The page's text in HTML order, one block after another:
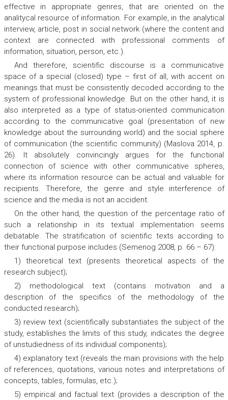
effective in appropriate genres, that are oriented on the
analitycal resource of information. For example, in the analytical
interview, article, post in social network (where the content and
context are connected with professional comments of
information, situation, person, etc.).
And therefore, scientific discourse is a communicative
space of a special (closed) type – first of all, with accent on
meanings that must be consistently decoded according to the
system of professional knowledge. But on the other hand, it is
also interpreted as a type of status-oriented communication
according to the communicative goal (presentation of new
knowledge about the surrounding world) and the social sphere
of communication (the scientific community) (Maslova 2014, p.
26). It absolutely convincingly argues for the functional
connection of science with other communicative spheres,
where its information resource can be actual and valuable for
recipients. Therefore, the genre and style interference of
science and the media is not an accident.
On the other hand, the question of the percentage ratio of
such a relationship in its textual implementation seems
debatable. The stratification of scientific texts according to
their functional purpose includes (Semenog 2008, p. 66 – 67):
1) theoretical text (presents theoretical aspects of the
research subject);
2) methodological text (contains motivation and a
description of the specifics of the methodology of the
conducted research);
3) review text (scientifically substantiates the subject of the
study, establishes the limits of this study, indicates the degree
of unstudiedness of its individual components);
4) explanatory text (reveals the main provisions with the help
of references, quotations, various notes and interpretations of
concepts, tables, formulas, etc.);
5) empirical and factual text (provides a description of the